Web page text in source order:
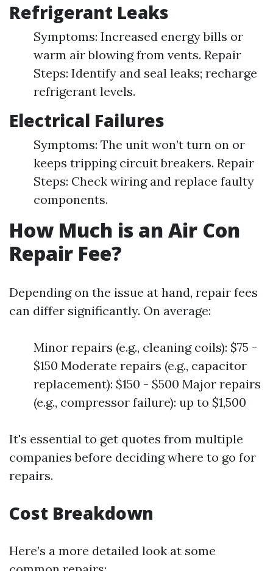
Refrigerant Leaks
Symptoms: Increased energy bills or
warm air blowing from vents. Repair
Steps: Identify and seal leaks; recharge
refrigerant levels.
Electrical Failures
Symptoms: The unit won’t turn on or
keeps tripping circuit breakers. Repair
Steps: Check wiring and replace faulty
components.
How Much is an Air Con
Repair Fee?
Depending on the issue at hand, repair fees
can differ significantly. On average:
Minor repairs (e.g., cleaning coils): $75 -
$150 Moderate repairs (e.g., capacitor
replacement): $150 - $500 Major repairs
(e.g., compressor failure): up to $1,500
It's essential to get quotes from multiple
companies before deciding where to go for
repairs.
Cost Breakdown
Here’s a more detailed look at some